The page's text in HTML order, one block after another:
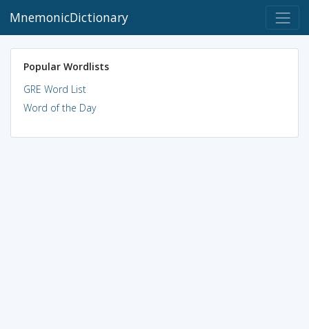
MnemonicDictionary
Popular Wordlists
GRE Word List
Word of the Day